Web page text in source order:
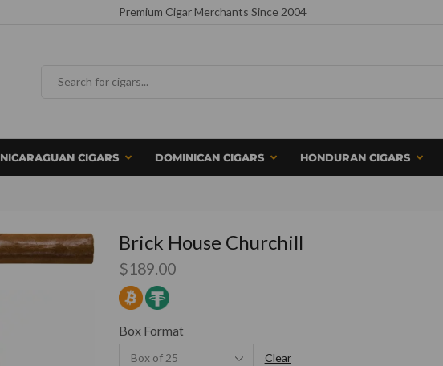
Premium Cigar Merchants Since 2004
NICARAGUAN CIGARS DOMINICAN CIGARS HONDURAN CIGARS
Brick House Churchill
$189.00
Box Format
Clear